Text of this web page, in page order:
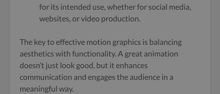
for its intended use, whether for social media,
websites, or video production.
The key to effective motion graphics is balancing
aesthetics with functionality. A great animation
doesn’t just look good, but it enhances
communication and engages the audience in a
meaningful way.